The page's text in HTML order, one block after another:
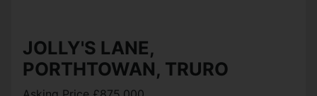
JOLLY'S LANE,
PORTHTOWAN, TRURO